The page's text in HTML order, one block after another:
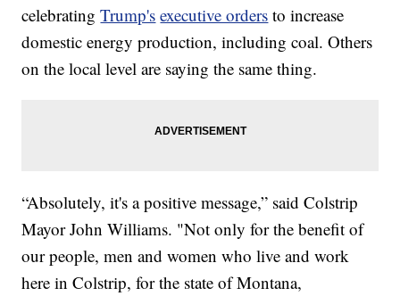
celebratingTrump's executive orders to increase
domestic energy production, including coal. Others
on the local level are saying the same thing.
“Absolutely, it's a positive message,” said Colstrip
Mayor John Williams. "Not only for the benefit of
our people, men and women who live and work
here in Colstrip, for the state of Montana,